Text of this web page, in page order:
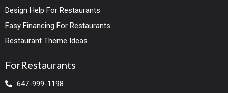
Design Help For Restaurants
Easy Financing For Restaurants
Restaurant Theme Ideas
ForRestaurants
647-999-1198